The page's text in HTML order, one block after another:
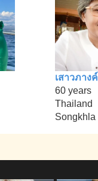
เสาวภางค์
60 years
Thailand
Songkhla